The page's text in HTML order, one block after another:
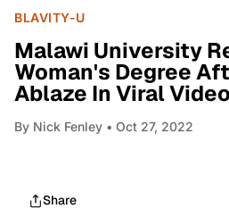
BLAVITY-U
Malawi University
Woman's Degree
Ablaze In Viral Video
By Nick Fenley • Oct 27, 2022
Share